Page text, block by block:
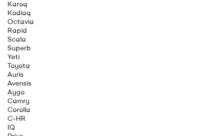
Karoq
Kodiaq
Octavia
Rapid
Scala
Superb
Yeti
Toyota
Auris
Avensis
Aygo
Camry
Corolla
C-HR
IQ